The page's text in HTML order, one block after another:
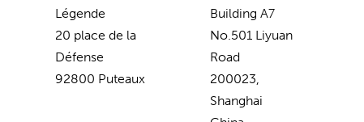
Légende
20 place de la
Défense
92800 Puteaux
Building A7
No.501 Liyuan
Road
200023,
Shanghai